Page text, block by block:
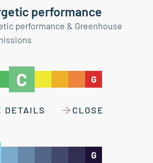
performance
performance & Greenhouse
C G
DETAILS CLOSE
G